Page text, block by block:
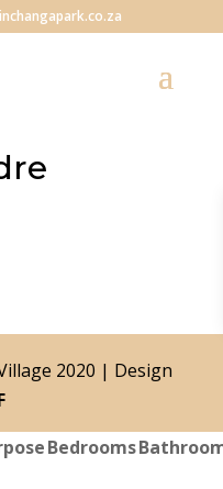
2020 | Design
Bedrooms